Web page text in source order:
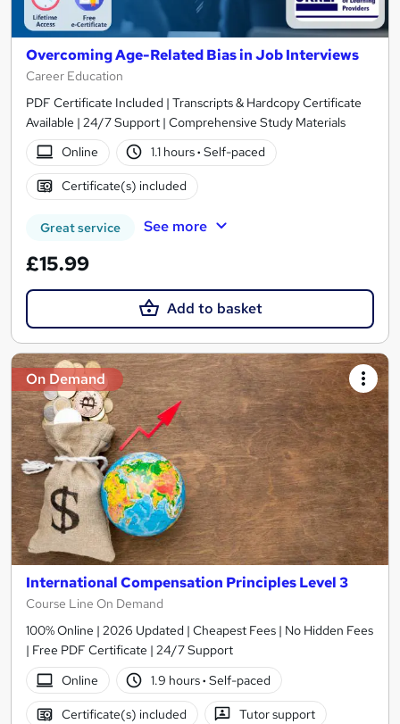
Overcoming Age-Related Bias in Job Interviews
Career Education
PDF Certificate Included | Transcripts & Hardcopy Certificate
Available | 24/7 Support | Comprehensive Study Materials
Online
1.1 hours· Self-paced
Certificate(s) included
Great service See more
£15.99
Add to basket
On Demand
International Compensation Principles Level 3
Course Line On Demand
100% Online | 2026 Updated | Cheapest Fees | No Hidden Fees
| Free PDF Certificate | 24/7 Support
Online
1.9 hours· Self-paced
Certificate(s) included Tutor support